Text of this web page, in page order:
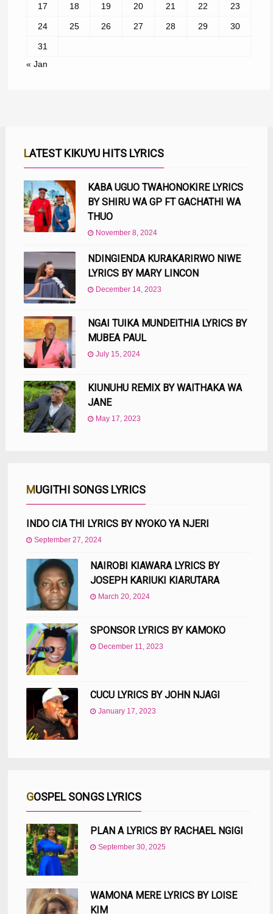
17 18 19 20 21 22 23
24 25 26 27 28 29 30
31
« Jan
LATEST KIKUYU HITS LYRICS
KABA UGUO TWAHONOKIRE LYRICS
BY SHIRU WA GP FT GACHATHI WA
THUO
November 8, 2024
NDINGIENDA KURAKARIRWO NIWE
LYRICS BY MARY LINCON
December 14, 2023
NGAI TUIKA MUNDEITHIA LYRICS BY
MUBEA PAUL
July 15, 2024
KIUNUHU REMIX BY WAITHAKA WA
JANE
May 17, 2023
MUGITHI SONGS LYRICS
INDO CIA THI LYRICS BY NYOKO YA NJERI
September 27, 2024
NAIROBI KIAWARA LYRICS BY
JOSEPH KARIUKI KIARUTARA
March 20, 2024
SPONSOR LYRICS BY KAMOKO
December 11, 2023
CUCU LYRICS BY JOHN NJAGI
January 17, 2023
GOSPEL SONGS LYRICS
PLAN A LYRICS BY RACHAEL NGIGI
September 30, 2025
WAMONA MERE LYRICS BY LOISE
KIM